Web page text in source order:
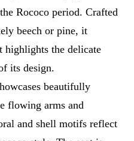
Rococo period. Crafted
beech or pine, it
highlights the delicate
its design.
beautifully
flowing arms and
and shell motifs reflect